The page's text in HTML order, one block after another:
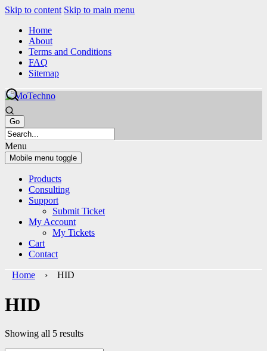
Skip to content Skip to main menu
Home
About
Terms and Conditions
FAQ
Sitemap
Menu
Mobile menu toggle
Products
Consulting
Support
Submit Ticket
My Account
My Tickets
Cart
Contact
Home › HID
HID
Showing all 5 results